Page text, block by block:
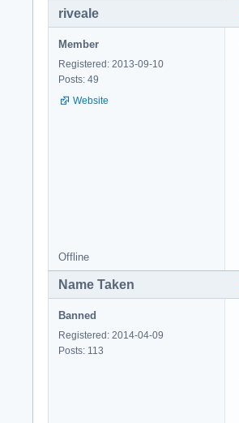
riveale
Member
Registered: 2013-09-10
Posts: 49
Website
Offline
Name Taken
Banned
Registered: 2014-04-09
Posts: 113